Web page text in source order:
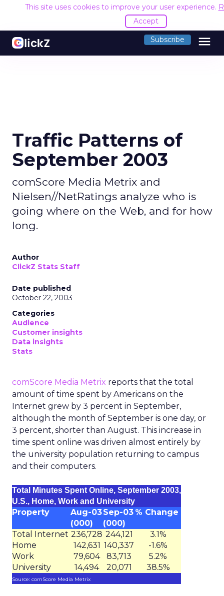
This site uses cookies to improve your user experience.
Accept
Subscribe menu
Traffic Patterns of
September 2003
comScore Media Metrix and
Nielsen//NetRatings analyze who is
going where on the Web, and for how
long.
Author
ClickZ Stats Staff
Date published
October 22, 2003
Categories
Audience
Customer insights
Data insights
Stats
comScore Media Metrix reports that the total
amount of time spent by Americans on the
Internet grew by 3 percent in September,
although the month of September is one day, or
3 percent, shorter than August. This increase in
time spent online was driven almost entirely by
the university population returning to campus
and their computers.
Total Minutes Spent Online, September 2003,
U.S., Home, Work and University
Property
Aug-03
(000)
Sep-03
(000)
% Change
Total Internet 236,728 244,121
3.1%
Home
142,631 140,337
-1.6%
Work
79,604 83,713
5.2%
University
14,494 20,071 38.5%
Source: comScore Media Metrix